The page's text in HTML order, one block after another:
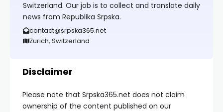
Switzerland. Our job is to collect and translate daily
news from Republika Srpska.
contact@srpska365.net
Zurich, Switzerland
Disclaimer
Please note that Srpska365.net does not claim
ownership of the content published on our